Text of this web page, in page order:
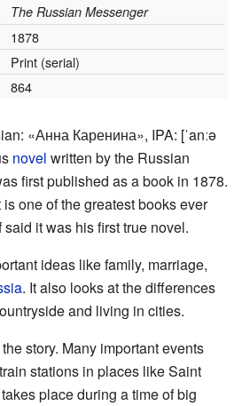
The Russian Messenger
1878
Print (serial)
864
«Анна Каренина», IPA: [ˈanːə
novel written by the Russian
first published as a book in 1878.
one of the greatest books ever
it was his first true novel.
ideas like family, marriage,
. It also looks at the differences
and living in cities.
story. Many important events
stations in places like Saint
place during a time of big